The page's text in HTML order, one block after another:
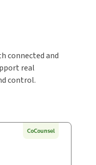
connected and
real
control.
CoCounsel